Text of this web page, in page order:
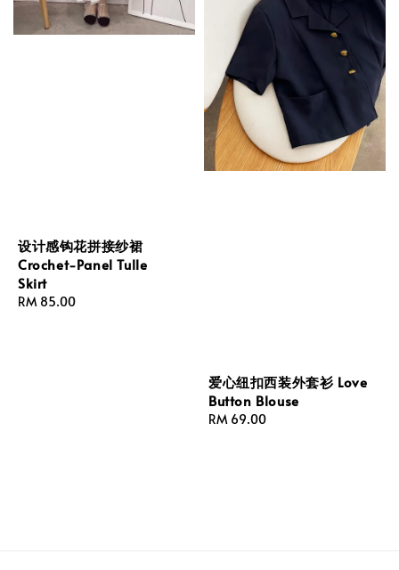
设计感钩花拼接纱裙
Crochet-Panel Tulle
Skirt
Regular
RM 85.00
爱心纽扣西装外套衫 Love
Button Blouse
Regular
RM 69.00